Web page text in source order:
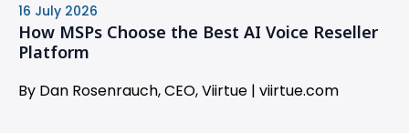
16 July 2026
How MSPs Choose the Best AI Voice Reseller
Platform
By Dan Rosenrauch, CEO, Viirtue | viirtue.com